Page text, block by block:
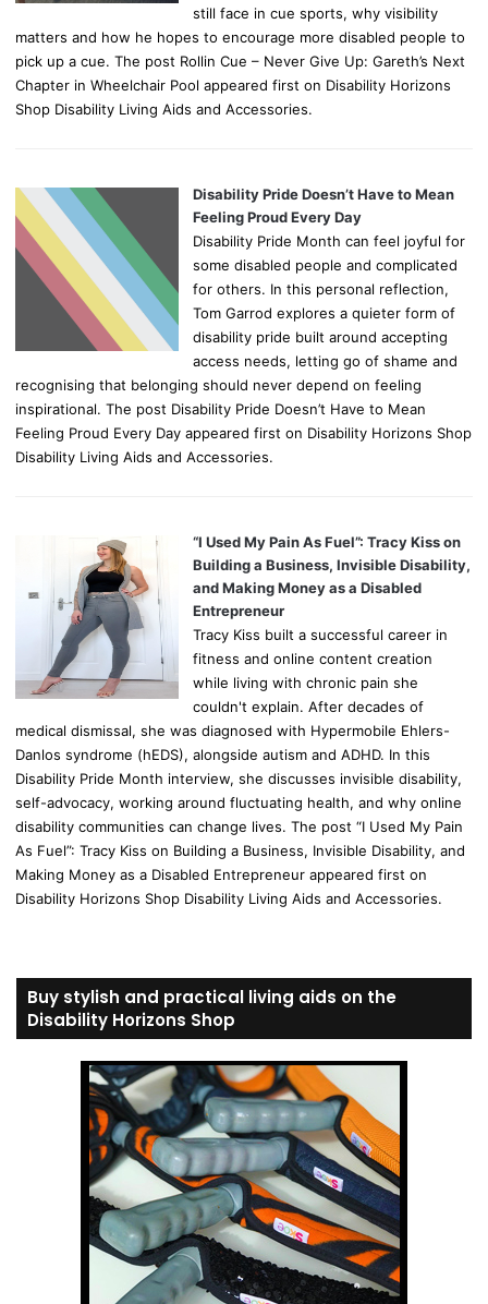
still face in cue sports, why visibility
matters and how he hopes to encourage more disabled people to
pick up a cue. The post Rollin Cue – Never Give Up: Gareth’s Next
Chapter in Wheelchair Pool appeared first on Disability Horizons
Shop Disability Living Aids and Accessories.
Disability Pride Doesn’t Have to Mean
Feeling Proud Every Day
Disability Pride Month can feel joyful for
some disabled people and complicated
for others. In this personal reflection,
Tom Garrod explores a quieter form of
disability pride built around accepting
access needs, letting go of shame and
recognising that belonging should never depend on feeling
inspirational. The post Disability Pride Doesn’t Have to Mean
Feeling Proud Every Day appeared first on Disability Horizons Shop
Disability Living Aids and Accessories.
“I Used My Pain As Fuel”: Tracy Kiss on
Building a Business, Invisible Disability,
and Making Money as a Disabled
Entrepreneur
Tracy Kiss built a successful career in
fitness and online content creation
while living with chronic pain she
couldn't explain. After decades of
medical dismissal, she was diagnosed with Hypermobile Ehlers-
Danlos syndrome (hEDS), alongside autism and ADHD. In this
Disability Pride Month interview, she discusses invisible disability,
self-advocacy, working around fluctuating health, and why online
disability communities can change lives. The post “I Used My Pain
As Fuel”: Tracy Kiss on Building a Business, Invisible Disability, and
Making Money as a Disabled Entrepreneur appeared first on
Disability Horizons Shop Disability Living Aids and Accessories.
Buy stylish and practical living aids on the
Disability Horizons Shop